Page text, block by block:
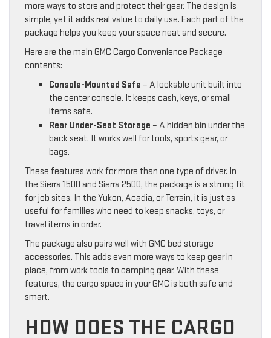
more ways to store and protect their gear. The design is
simple, yet it adds real value to daily use. Each part of the
package helps you keep your space neat and secure.
Here are the main GMC Cargo Convenience Package
contents:
Console-Mounted Safe – A lockable unit built into
the center console. It keeps cash, keys, or small
items safe.
Rear Under-Seat Storage – A hidden bin under the
back seat. It works well for tools, sports gear, or
bags.
These features work for more than one type of driver. In
the Sierra 1500 and Sierra 2500, the package is a strong fit
for job sites. In the Yukon, Acadia, or Terrain, it is just as
useful for families who need to keep snacks, toys, or
travel items in order.
The package also pairs well with GMC bed storage
accessories. This adds even more ways to keep gear in
place, from work tools to camping gear. With these
features, the cargo space in your GMC is both safe and
smart.
HOW DOES THE CARGO